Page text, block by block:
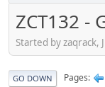
ZCT132 -
Started by zaqrack,
GO DOWN Pages